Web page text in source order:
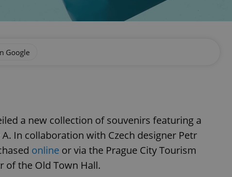
Google
a new collection of souvenirs featuring a
In collaboration with Czech designer Petr
online or via the Prague City Tourism
of the Old Town Hall.